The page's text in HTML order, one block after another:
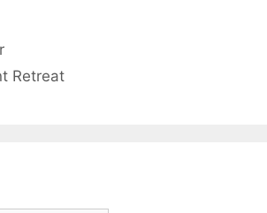
Retreat